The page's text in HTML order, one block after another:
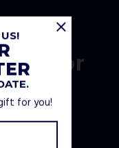
For
for you!